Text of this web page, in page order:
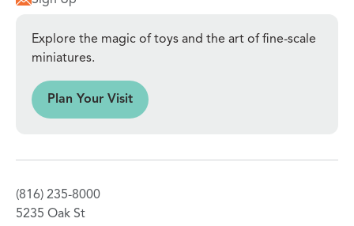
Explore the magic of toys and the art of fine-scale
miniatures.
Plan Your Visit
(816) 235-8000
5235 Oak St